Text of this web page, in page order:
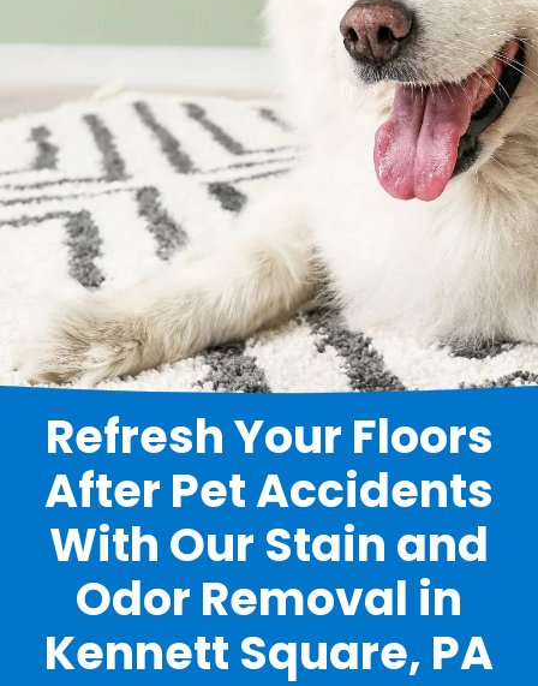
Refresh Your Floors
After Pet Accidents
With Our Stain and
Odor Removal in
Kennett Square, PA